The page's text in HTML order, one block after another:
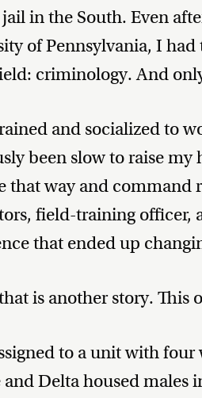
in the South. Even
of Pennsylvania, I
criminology. And
and socialized to
been slow to raise
that way and
field-training officer,
that ended up
is another story. This
to a unit with
and Delta housed